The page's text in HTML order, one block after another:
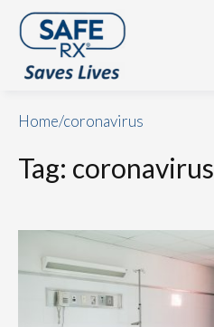
Home/coronavirus
Tag: coronavirus